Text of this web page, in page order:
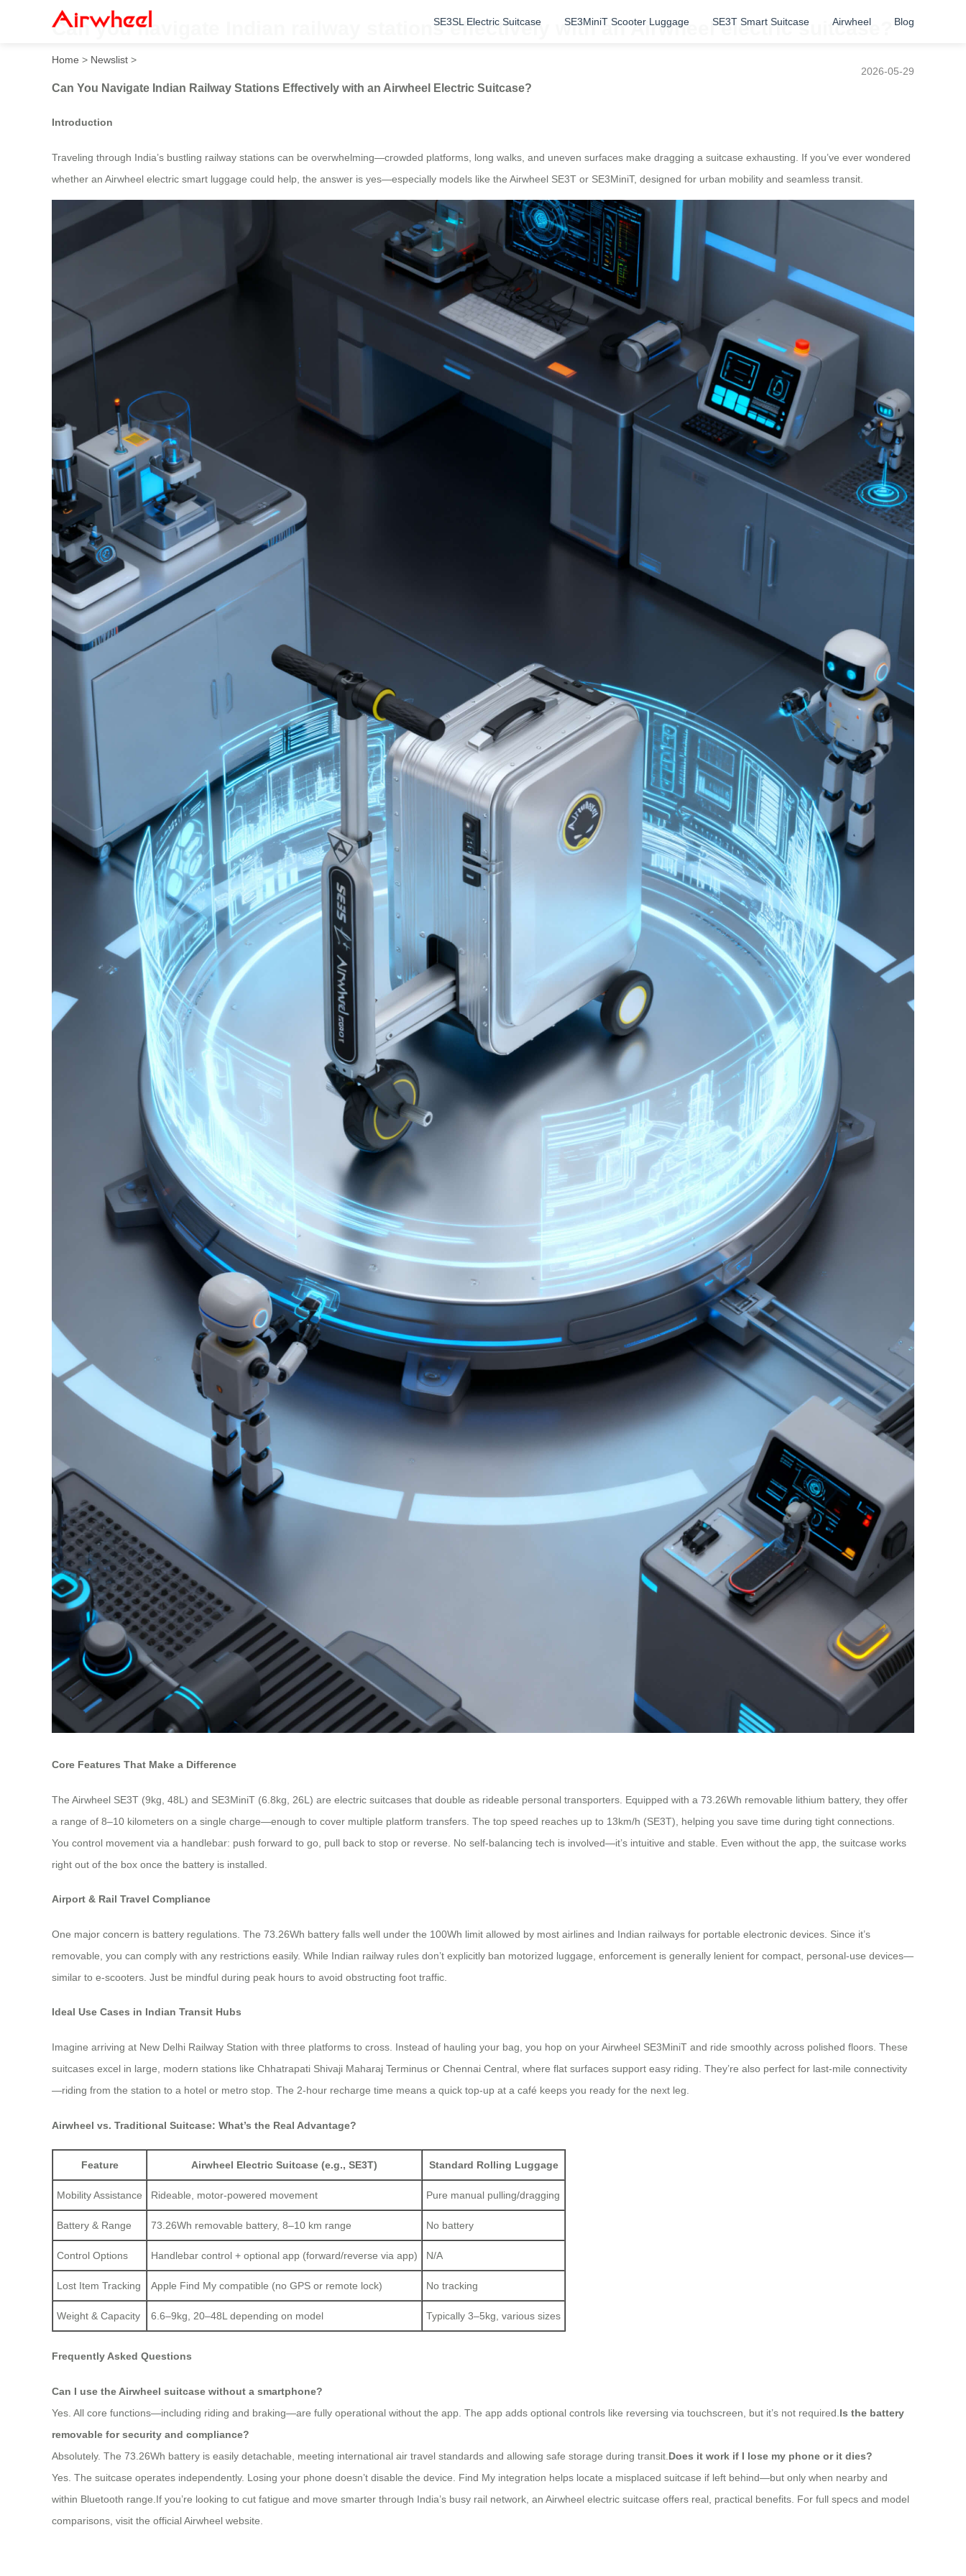
SE3SL Electric Suitcase SE3MiniT Scooter Luggage SE3T Smart Suitcase Airwheel Blog
Can you navigate Indian railway stations effectively with an Airwheel electric suitcase?
Home > Newslist >
2026-05-29
Can You Navigate Indian Railway Stations Effectively with an Airwheel Electric Suitcase?
Introduction
Traveling through India’s bustling railway stations can be overwhelming—crowded platforms, long walks, and uneven surfaces make dragging a suitcase exhausting. If you’ve ever wondered
whether an Airwheel electric smart luggage could help, the answer is yes—especially models like the Airwheel SE3T or SE3MiniT, designed for urban mobility and seamless transit.
Core Features That Make a Difference
The Airwheel SE3T (9kg, 48L) and SE3MiniT (6.8kg, 26L) are electric suitcases that double as rideable personal transporters. Equipped with a 73.26Wh removable lithium battery, they offer
a range of 8–10 kilometers on a single charge—enough to cover multiple platform transfers. The top speed reaches up to 13km/h (SE3T), helping you save time during tight connections.
You control movement via a handlebar: push forward to go, pull back to stop or reverse. No self-balancing tech is involved—it’s intuitive and stable. Even without the app, the suitcase works
right out of the box once the battery is installed.
Airport & Rail Travel Compliance
One major concern is battery regulations. The 73.26Wh battery falls well under the 100Wh limit allowed by most airlines and Indian railways for portable electronic devices. Since it’s
removable, you can comply with any restrictions easily. While Indian railway rules don’t explicitly ban motorized luggage, enforcement is generally lenient for compact, personal-use devices—
similar to e-scooters. Just be mindful during peak hours to avoid obstructing foot traffic.
Ideal Use Cases in Indian Transit Hubs
Imagine arriving at New Delhi Railway Station with three platforms to cross. Instead of hauling your bag, you hop on your Airwheel SE3MiniT and ride smoothly across polished floors. These
suitcases excel in large, modern stations like Chhatrapati Shivaji Maharaj Terminus or Chennai Central, where flat surfaces support easy riding. They’re also perfect for last-mile connectivity
—riding from the station to a hotel or metro stop. The 2-hour recharge time means a quick top-up at a café keeps you ready for the next leg.
Airwheel vs. Traditional Suitcase: What’s the Real Advantage?
Feature Airwheel Electric Suitcase (e.g., SE3T) Standard Rolling Luggage
Mobility Assistance Rideable, motor-powered movement Pure manual pulling/dragging
Battery & Range 73.26Wh removable battery, 8–10 km range No battery
Control Options Handlebar control + optional app (forward/reverse via app) N/A
Lost Item Tracking Apple Find My compatible (no GPS or remote lock) No tracking
Weight & Capacity 6.6–9kg, 20–48L depending on model Typically 3–5kg, various sizes
Frequently Asked Questions
Can I use the Airwheel suitcase without a smartphone?
Yes. All core functions—including riding and braking—are fully operational without the app. The app adds optional controls like reversing via touchscreen, but it’s not required. Is the battery
removable for security and compliance?
Absolutely. The 73.26Wh battery is easily detachable, meeting international air travel standards and allowing safe storage during transit. Does it work if I lose my phone or it dies?
Yes. The suitcase operates independently. Losing your phone doesn’t disable the device. Find My integration helps locate a misplaced suitcase if left behind—but only when nearby and
within Bluetooth range.If you’re looking to cut fatigue and move smarter through India’s busy rail network, an Airwheel electric suitcase offers real, practical benefits. For full specs and model
comparisons, visit the official Airwheel website.